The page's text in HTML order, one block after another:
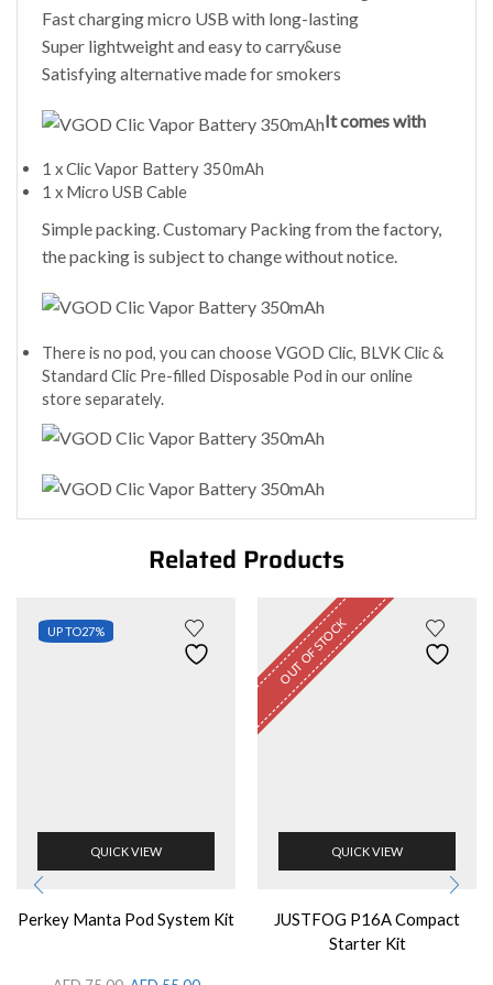
Fast charging micro USB with long-lasting
Super lightweight and easy to carry&use
Satisfying alternative made for smokers
It comes with
1 x Clic Vapor Battery 350mAh
1 x Micro USB Cable
Simple packing. Customary Packing from the factory,
the packing is subject to change without notice.
There is no pod, you can choose VGOD Clic, BLVK Clic &
Standard Clic Pre-filled Disposable Pod in our online
store separately.
Related Products
UP TO27%
QUICK VIEW
Perkey Manta Pod System Kit
OUT OF STOCK
QUICK VIEW
JUSTFOG P16A Compact
Starter Kit